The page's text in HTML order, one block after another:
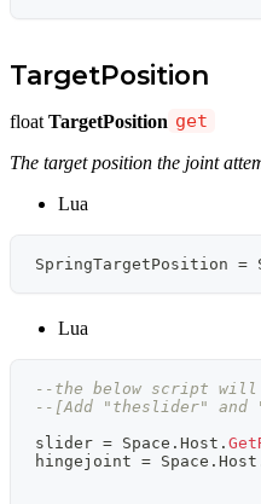
TargetPosition
float TargetPosition get
The target position the joint
Lua
SpringTargetPosition =
Lua
--the below script will
--[Add "theslider" and
slider = Space . Host .
hingejoint = Space . Host